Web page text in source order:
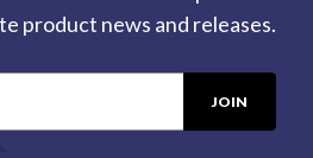
product news and releases.